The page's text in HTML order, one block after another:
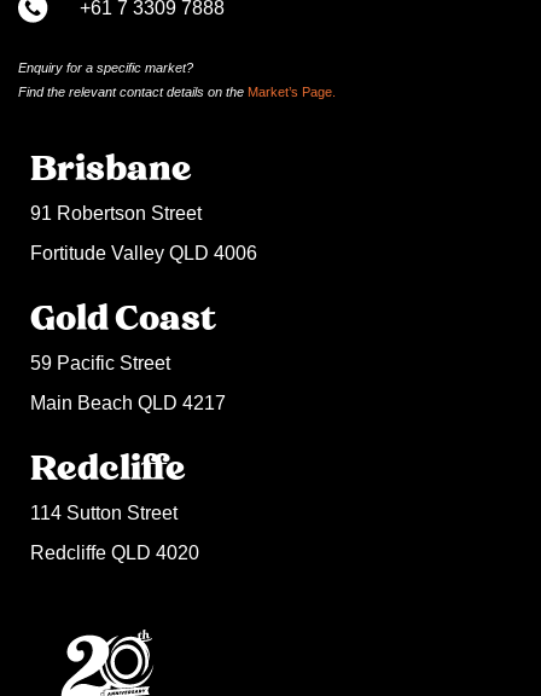
+61 7 3309 7888
Enquiry for a specific market?
Find the relevant contactdetails on the Market’s Page.
Brisbane
91 Robertson Street
Fortitude Valley QLD 4006
Gold Coast
59 Pacific Street
Main Beach QLD 4217
Redcliffe
114 Sutton Street
Redcliffe QLD 4020